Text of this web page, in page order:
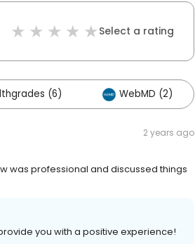
Select a rating
(6) WebMD (2)
2 years ago
was professional and discussed things
you with a positive experience!